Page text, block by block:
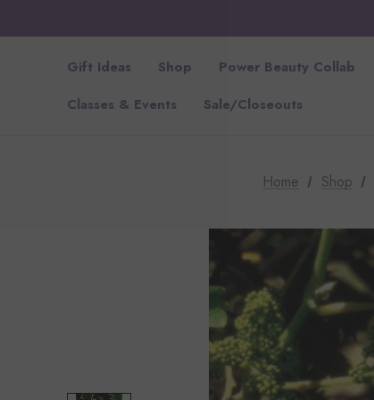
Gift Ideas Shop
Power Beauty Collab
Classes & Events
Sale/Closeouts
Home Shop